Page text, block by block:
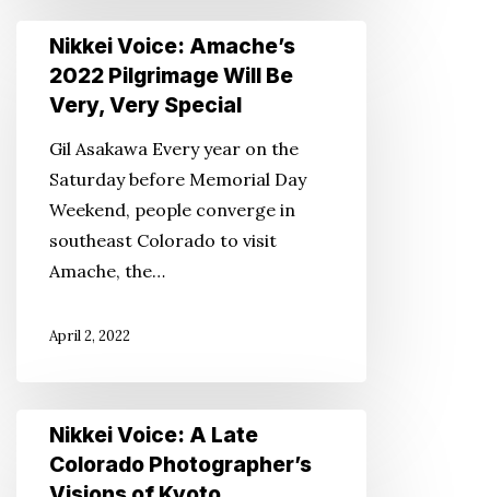
Nikkei
Voice:
Amache’s
Pilgrimage
Very,
Very
Nikkei Voice: Amache’s
2022 Pilgrimage Will Be
Very, Very Special
Gil Asakawa Every year on the
Saturday before Memorial Day
Weekend, people converge in
southeast Colorado to visit
Amache, the…
April 2, 2022
Nikkei
Voice:
Nikkei Voice: A Late
Colorado Photographer’s